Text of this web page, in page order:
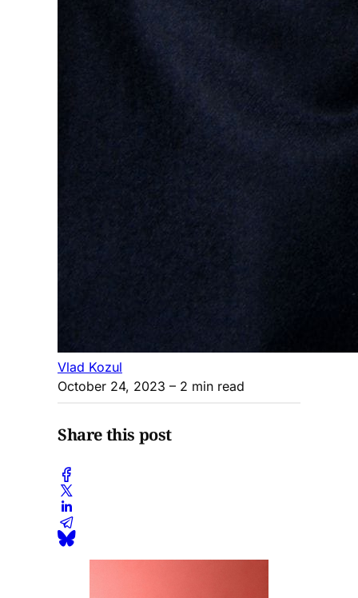
Vlad Kozul
October 24, 2023 – 2 min read
Share this post